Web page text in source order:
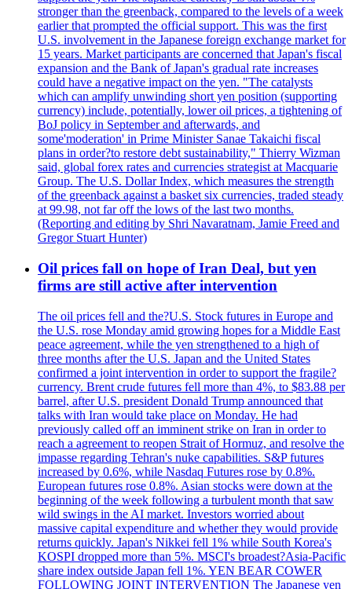
stronger than the greenback, compared to the levels of a week
earlier that prompted the official support. This was the first
U.S. involvement in the Japanese foreign exchange market for
15 years. Market participants are concerned that Japan's fiscal
expansion and the Bank of Japan's gradual rate increases
could have a negative impact on the yen. "The catalysts
which can amplify unwinding short yen position (supporting
currency) include, potentially, lower oil prices, a tightening of
BoJ policy in September and afterwards, and
some'moderation' in Prime Minister Sanae Takaichi fiscal
plans in order?to restore debt sustainability," Thierry Wizman
said, global forex rates and currencies strategist at Macquarie
Group. The U.S. Dollar Index, which measures the strength
of the greenback against a basket six currencies, traded steady
at 99.98, not far off the lows of the last two months.
(Reporting and editing by Shri Navaratnam, Jamie Freed and
Gregor Stuart Hunter)
Oil prices fall on hope of Iran Deal, but yen
firms are still active after intervention
The oil prices fell and the?U.S. Stock futures in Europe and
the U.S. rose Monday amid growing hopes for a Middle East
peace agreement, while the yen strengthened to a high of
three months after the U.S. Japan and the United States
confirmed a joint intervention in order to support the fragile?
currency. Brent crude futures fell more than 4%, to $83.88 per
barrel, after U.S. president Donald Trump announced that
talks with Iran would take place on Monday. He had
previously called off an imminent strike on Iran in order to
reach a agreement to reopen Strait of Hormuz, and resolve the
impasse regarding Tehran's nuke capabilities. S&P futures
increased by 0.6%, while Nasdaq Futures rose by 0.8%.
European futures rose 0.8%. Asian stocks were down at the
beginning of the week following a turbulent month that saw
wild swings in the AI market. Investors worried about
massive capital expenditure and whether they would provide
returns quickly. Japan's Nikkei fell 1% while South Korea's
KOSPI dropped more than 5%. MSCI's broadest?Asia-Pacific
share index outside Japan fell 1%. YEN BEAR COWER
FOLLOWING JOINT INTERVENTION The Japanese yen